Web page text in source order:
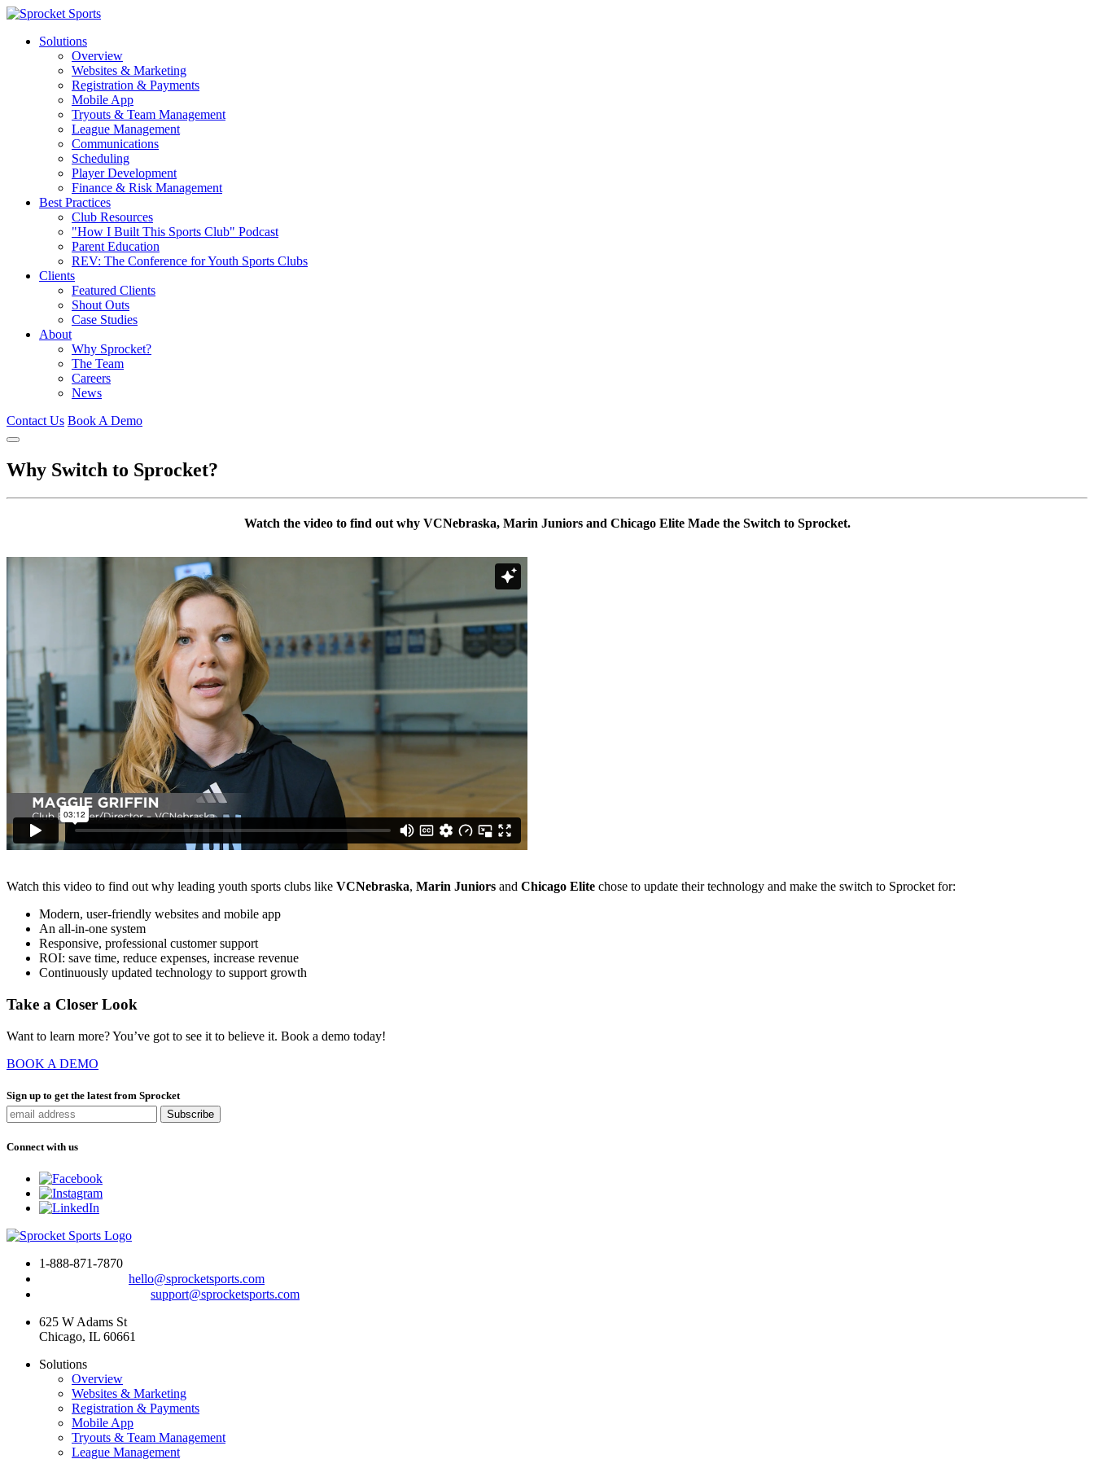
Solutions
Overview
Websites & Marketing
Registration & Payments
Mobile App
Tryouts & Team Management
League Management
Communications
Scheduling
Player Development
Finance & Risk Management
Best Practices
Club Resources
"How I Built This Sports Club" Podcast
Parent Education
REV: The Conference for Youth Sports Clubs
Clients
Featured Clients
Shout Outs
Case Studies
About
Why Sprocket?
The Team
Careers
News
Contact Us Book A Demo
Why Switch to Sprocket?
Watch the video to find out why VCNebraska, Marin Juniors and Chicago Elite Made the Switch to Sprocket.
Watch this video to find out why leading youth sports clubs like VCNebraska, Marin Juniors and Chicago Elite chose to update their technology and make the switch to Sprocket for:
Modern, user-friendly websites and mobile app
An all-in-one system
Responsive, professional customer support
ROI: save time, reduce expenses, increase revenue
Continuously updated technology to support growth
Take a Closer Look
Want to learn more? You’ve got to see it to believe it. Book a demo today!
BOOK A DEMO
Sign up to get the latest from Sprocket
Connect with us
1-888-871-7870
hello@sprocketsports.com
support@sprocketsports.com
625 W Adams St
Chicago, IL 60661
Solutions
Overview
Websites & Marketing
Registration & Payments
Mobile App
Tryouts & Team Management
League Management